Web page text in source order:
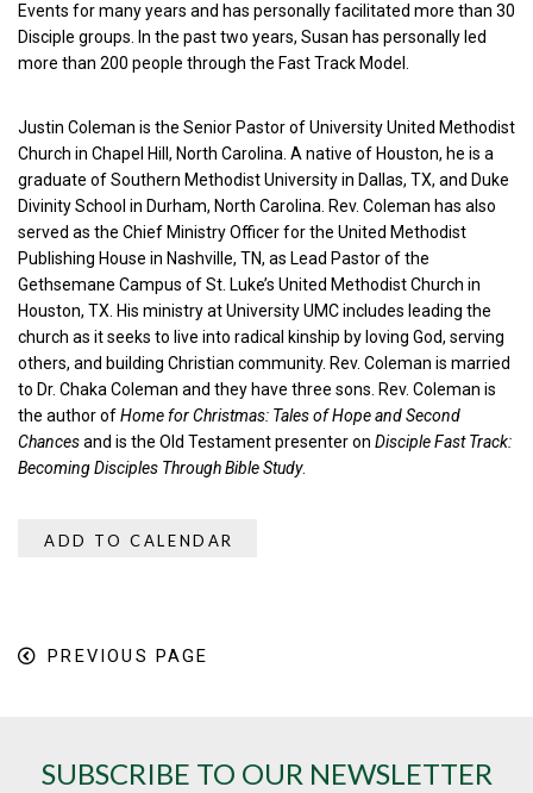
Events for many years and has personally facilitated more than 30
Disciple groups. In the past two years, Susan has personally led
more than 200 people through the Fast Track Model.
Justin Coleman is the Senior Pastor of University United Methodist
Church in Chapel Hill, North Carolina. A native of Houston, he is a
graduate of Southern Methodist University in Dallas, TX, and Duke
Divinity School in Durham, North Carolina. Rev. Coleman has also
served as the Chief Ministry Officer for the United Methodist
Publishing House in Nashville, TN, as Lead Pastor of the
Gethsemane Campus of St. Luke’s United Methodist Church in
Houston, TX. His ministry at University UMC includes leading the
church as it seeks to live into radical kinship by loving God, serving
others, and building Christian community. Rev. Coleman is married
to Dr. Chaka Coleman and they have three sons. Rev. Coleman is
the author ofHome for Christmas: Tales of Hope and Second
Chancesand is the Old Testament presenter on Disciple Fast Track:
Becoming Disciples Through Bible Study.
ADD TO CALENDAR
PREVIOUS PAGE
SUBSCRIBE TO OUR NEWSLETTER